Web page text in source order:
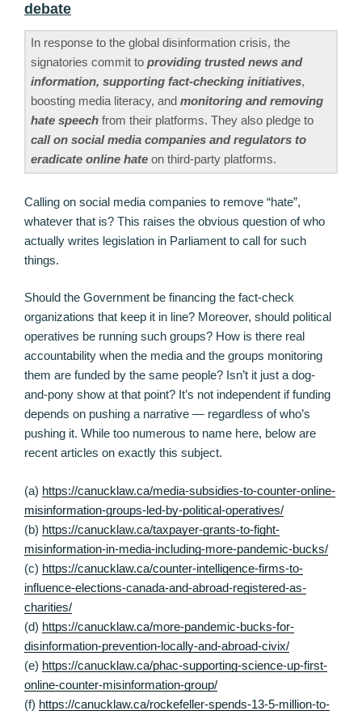
debate
In response to the global disinformation crisis, the
signatories commit to providing trusted news and
information, supporting fact-checking initiatives,
boosting media literacy, and monitoring and removing
hate speech from their platforms. They also pledge to
call on social media companies and regulators to
eradicate online hate on third-party platforms.
Calling on social media companies to remove “hate”,
whatever that is? This raises the obvious question of who
actually writes legislation in Parliament to call for such
things.
Should the Government be financing the fact-check
organizations that keep it in line? Moreover, should political
operatives be running such groups? How is there real
accountability when the media and the groups monitoring
them are funded by the same people? Isn’t it just a dog-
and-pony show at that point? It’s not independent if funding
depends on pushing a narrative — regardless of who’s
pushing it. While too numerous to name here, below are
recent articles on exactly this subject.
(a) https://canucklaw.ca/media-subsidies-to-counter-online-
misinformation-groups-led-by-political-operatives/
(b) https://canucklaw.ca/taxpayer-grants-to-fight-
misinformation-in-media-including-more-pandemic-bucks/
(c) https://canucklaw.ca/counter-intelligence-firms-to-
influence-elections-canada-and-abroad-registered-as-
charities/
(d) https://canucklaw.ca/more-pandemic-bucks-for-
disinformation-prevention-locally-and-abroad-civix/
(e) https://canucklaw.ca/phac-supporting-science-up-first-
online-counter-misinformation-group/
(f) https://canucklaw.ca/rockefeller-spends-13-5-million-to-